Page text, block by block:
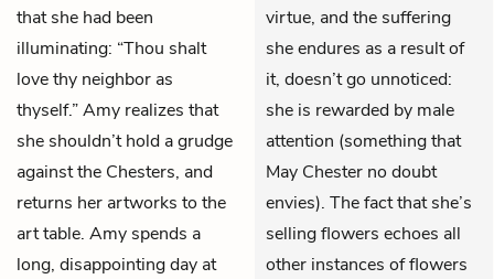
that she had been
illuminating: “Thou shalt
love thy neighbor as
thyself.” Amy realizes that
she shouldn’t hold a grudge
against the Chesters, and
returns her artworks to the
art table. Amy spends a
long, disappointing day at
virtue, and the suffering
she endures as a result of
it, doesn’t go unnoticed:
she is rewarded by male
attention (something that
May Chester no doubt
envies). The fact that she’s
selling flowers echoes all
other instances of flowers